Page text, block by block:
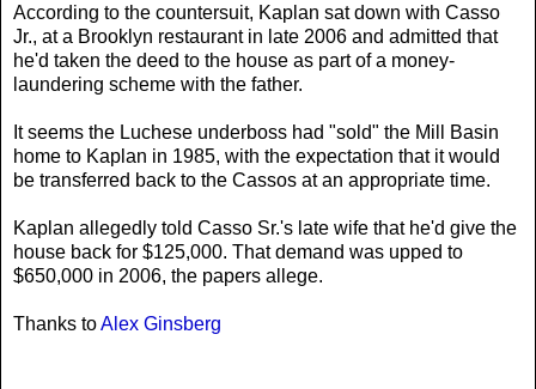
According to the countersuit, Kaplan sat down with Casso
Jr., at a Brooklyn restaurant in late 2006 and admitted that
he'd taken the deed to the house as part of a money-
laundering scheme with the father.
It seems the Luchese underboss had "sold" the Mill Basin
home to Kaplan in 1985, with the expectation that it would
be transferred back to the Cassos at an appropriate time.
Kaplan allegedly told Casso Sr.'s late wife that he'd give the
house back for $125,000. That demand was upped to
$650,000 in 2006, the papers allege.
Thanks toAlex Ginsberg